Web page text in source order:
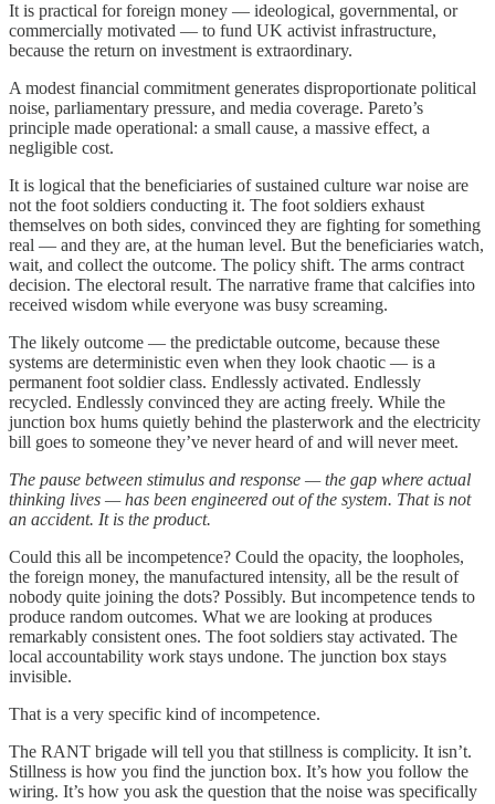
It is practical for foreign money — ideological, governmental, or
commercially motivated — to fund UK activist infrastructure,
because the return on investment is extraordinary.
A modest financial commitment generates disproportionate political
noise, parliamentary pressure, and media coverage. Pareto’s
principle made operational: a small cause, a massive effect, a
negligible cost.
It is logical that the beneficiaries of sustained culture war noise are
not the foot soldiers conducting it. The foot soldiers exhaust
themselves on both sides, convinced they are fighting for something
real — and they are, at the human level. But the beneficiaries watch,
wait, and collect the outcome. The policy shift. The arms contract
decision. The electoral result. The narrative frame that calcifies into
received wisdom while everyone was busy screaming.
The likely outcome — the predictable outcome, because these
systems are deterministic even when they look chaotic — is a
permanent foot soldier class. Endlessly activated. Endlessly
recycled. Endlessly convinced they are acting freely. While the
junction box hums quietly behind the plasterwork and the electricity
bill goes to someone they’ve never heard of and will never meet.
The pause between stimulus and response — the gap where actual
thinking lives — has been engineered out of the system. That is not
an accident. It is the product.
Could this all be incompetence? Could the opacity, the loopholes,
the foreign money, the manufactured intensity, all be the result of
nobody quite joining the dots? Possibly. But incompetence tends to
produce random outcomes. What we are looking at produces
remarkably consistent ones. The foot soldiers stay activated. The
local accountability work stays undone. The junction box stays
invisible.
That is a very specific kind of incompetence.
The RANT brigade will tell you that stillness is complicity. It isn’t.
Stillness is how you find the junction box. It’s how you follow the
wiring. It’s how you ask the question that the noise was specifically